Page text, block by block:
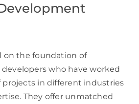
on the foundation of
developers who have worked
projects in different industries
They offer unmatched